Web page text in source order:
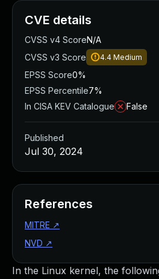
In the Linux kernel, the
CVE details
CVSS v4 ScoreN/A
CVSS v3 Score
4.4 Medium
EPSS Score0%
EPSS Percentile7%
In CISA KEV Catalogue
False
Published
Jul 30, 2024
References
MITRE ↗
NVD ↗